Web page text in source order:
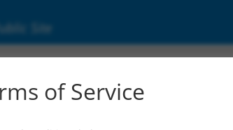
Site
of Service